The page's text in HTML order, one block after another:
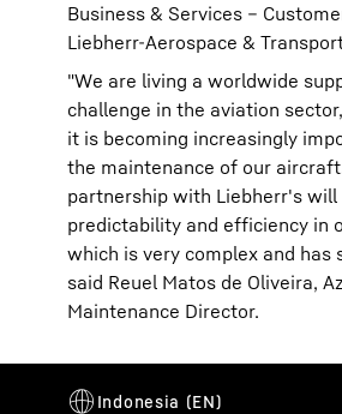
Business & Services –
Liebherr-Aerospace &
"We are living a worldwide
challenge in the aviation
it is becoming increasingly
the maintenance of our
partnership with Liebherr's will
predictability and efficiency in
which is very complex and has
said Reuel Matos de Oliveira,
Maintenance Director.